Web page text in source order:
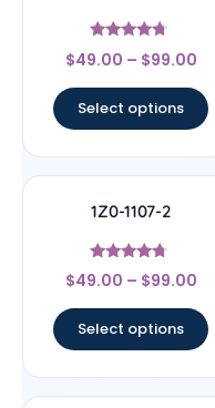
Rated
4.5
$49.00 – $99.00
Select options
1Z0-1107-2
Rated
4.5
$49.00 – $99.00
Select options